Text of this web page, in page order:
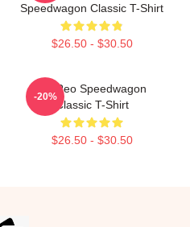
Speedwagon Classic T-Shirt
$26.50 - $30.50
Art Reo Speedwagon
Classic T-Shirt
$26.50 - $30.50
-20%